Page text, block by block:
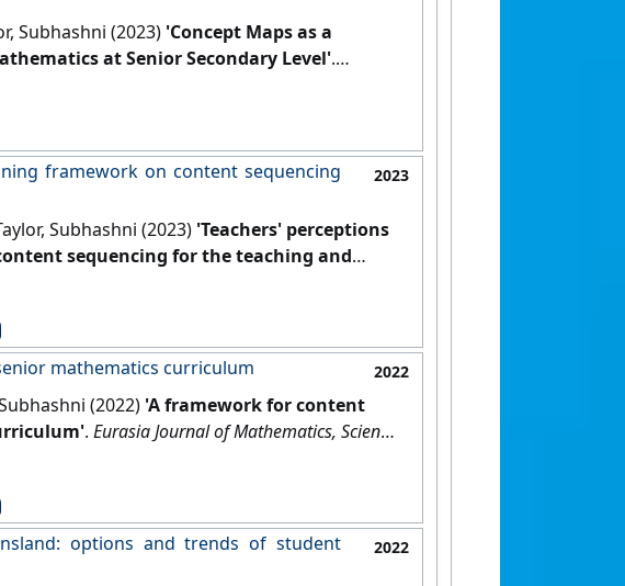
Subhashni (2023) 'Concept Maps as a
at Senior Secondary Level'.
Education
framework on content sequencing
2023
Subhashni (2023) 'Teachers' perceptions
sequencing for the teaching and
mathematics curriculum 2022
(2022) 'A framework for content
. Eurasia Journal of Mathematics, Science
options and trends of student
2022